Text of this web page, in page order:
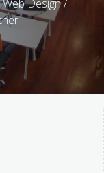
Design /